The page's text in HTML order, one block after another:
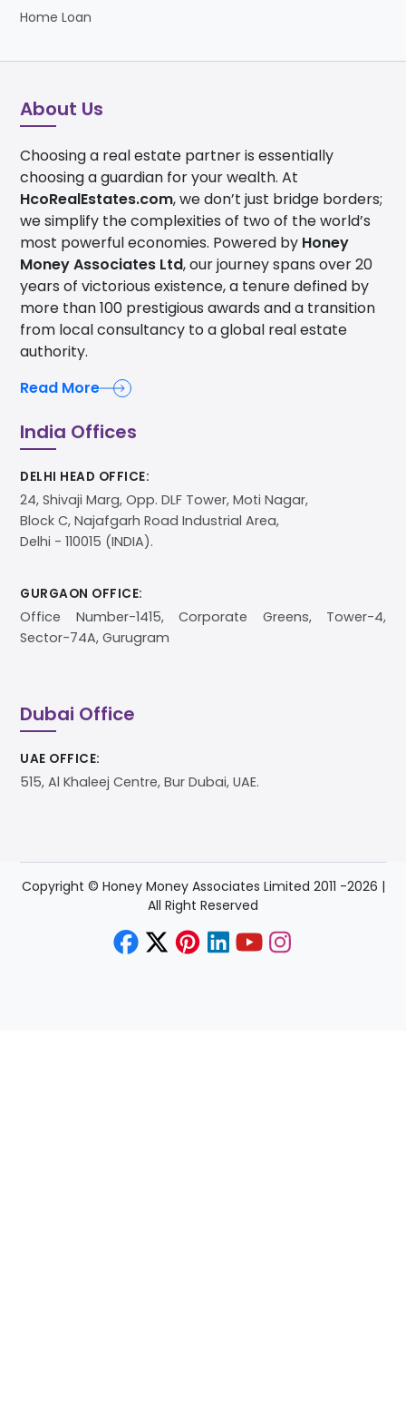
Home Loan
About Us
Choosing a real estate partner is essentially
choosing a guardian for your wealth. At
HcoRealEstates.com, we don’t just bridge borders;
we simplify the complexities of two of the world’s
most powerful economies. Powered by Honey
Money Associates Ltd, our journey spans over 20
years of victorious existence, a tenure defined by
more than 100 prestigious awards and a transition
from local consultancy to a global real estate
authority.
Read More
India Offices
DELHI HEAD OFFICE:
24, Shivaji Marg, Opp. DLF Tower, Moti Nagar,
Block C, Najafgarh Road Industrial Area,
Delhi - 110015 (INDIA).
GURGAON OFFICE:
Office Number-1415, Corporate Greens, Tower-4,
Sector-74A, Gurugram
Dubai Office
UAE OFFICE:
515, Al Khaleej Centre, Bur Dubai, UAE.
Copyright © Honey Money Associates Limited 2011 -2026 |
All Right Reserved